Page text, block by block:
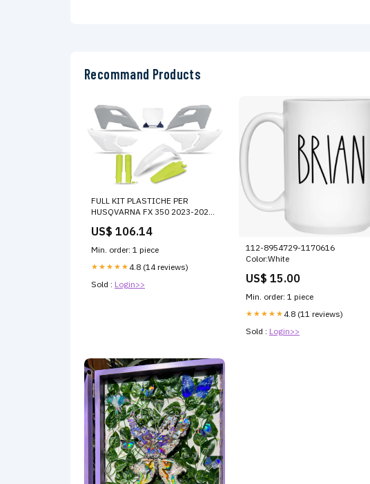
Recommand Products
FULL KIT PLASTICHE PER
HUSQVARNA FX 350 2023-2024
esi7976693
US$ 106.14
Min. order: 1 piece
★★★★★ 4.8 (14 reviews)
Sold : Login>>
112-8954729-1170616
Color:White
US$ 15.00
Min. order: 1 piece
★★★★★ 4.8 (11 reviews)
Sold : Login>>